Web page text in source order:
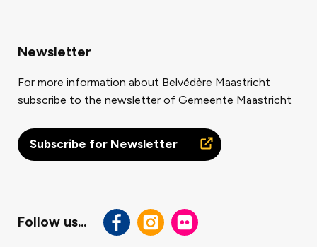
Newsletter
For more information about Belvédère Maastricht
subscribe to the newsletter of Gemeente Maastricht
Subscribe for Newsletter
Follow us...